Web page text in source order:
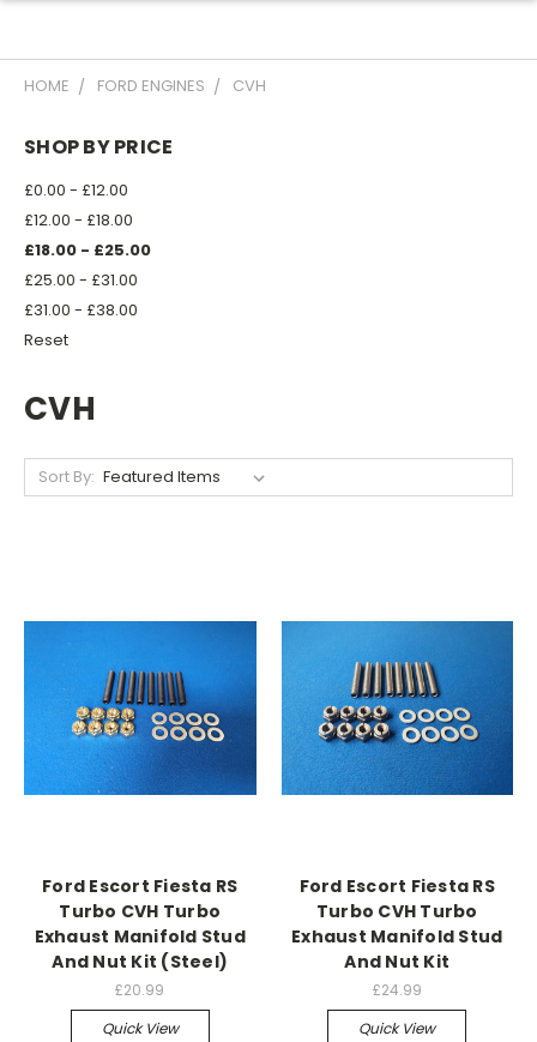
HOME FORD ENGINES CVH
SHOP BY PRICE
£0.00 - £12.00
£12.00 - £18.00
£18.00 - £25.00
£25.00 - £31.00
£31.00 - £38.00
Reset
CVH
Sort By:
Ford Escort Fiesta RS
Turbo CVH Turbo
Exhaust Manifold Stud
And Nut Kit (Steel)
£20.99
Quick View
Ford Escort Fiesta RS
Turbo CVH Turbo
Exhaust Manifold Stud
And Nut Kit
£24.99
Quick View